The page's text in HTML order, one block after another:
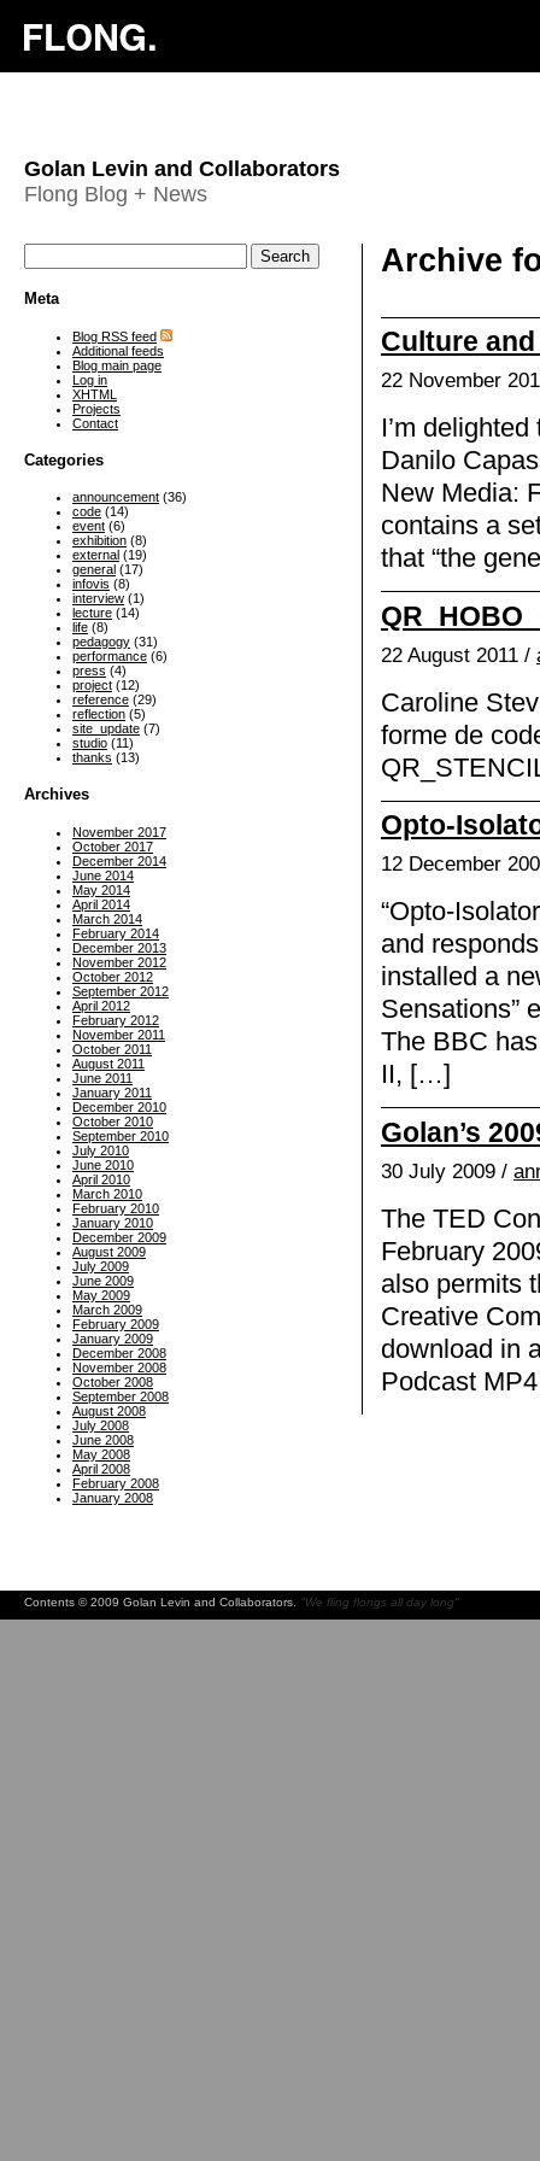
Golan Levin and Collaborators
Flong Blog + News
Archive
Culture
22 November
I’m
Danilo
New Media:
contains a
that “the
22 August 2011 /
Caroline
forme de
Opto-
12 December
“Opto-
and
installed a
Sensations”
The BBC
II, […]
Golan’s
30 July 2009 /
The TED
February
also permits
Creative
download in
Podcast
Meta
Blog RSS feed
Additional feeds
Blog main page
Log in
XHTML
Projects
Contact
Categories
announcement (36)
code (14)
event (6)
exhibition (8)
external (19)
general (17)
infovis (8)
interview (1)
lecture (14)
life (8)
pedagogy (31)
performance (6)
press (4)
project (12)
reference (29)
reflection (5)
site_update (7)
studio (11)
thanks (13)
Archives
November 2017
October 2017
December 2014
June 2014
May 2014
April 2014
March 2014
February 2014
December 2013
November 2012
October 2012
September 2012
April 2012
February 2012
November 2011
October 2011
August 2011
June 2011
January 2011
December 2010
October 2010
September 2010
July 2010
June 2010
April 2010
March 2010
February 2010
January 2010
December 2009
August 2009
July 2009
June 2009
May 2009
March 2009
February 2009
January 2009
December 2008
November 2008
October 2008
September 2008
August 2008
July 2008
June 2008
May 2008
April 2008
February 2008
January 2008
Contents © 2009 Golan Levin and Collaborators. "We fling flongs all day long"